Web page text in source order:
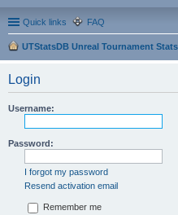
Quick links FAQ
UTStatsDB Unreal Tournament Stats
Login
Username:
Password:
I forgot my password
Resend activation email
Remember me